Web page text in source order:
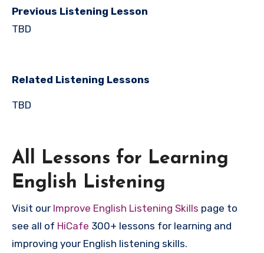
Previous Listening Lesson
TBD
Related Listening Lessons
TBD
All Lessons for Learning
English Listening
Visit our Improve English Listening Skills page to
see all of HiCafe 300+ lessons for learning and
improving your English listening skills.